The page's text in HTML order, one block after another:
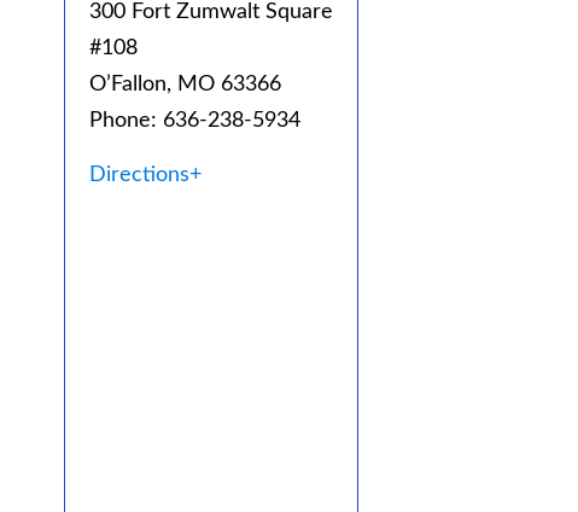
300 Fort Zumwalt Square
#108
O’Fallon, MO 63366
Phone: 636-238-5934
Directions+